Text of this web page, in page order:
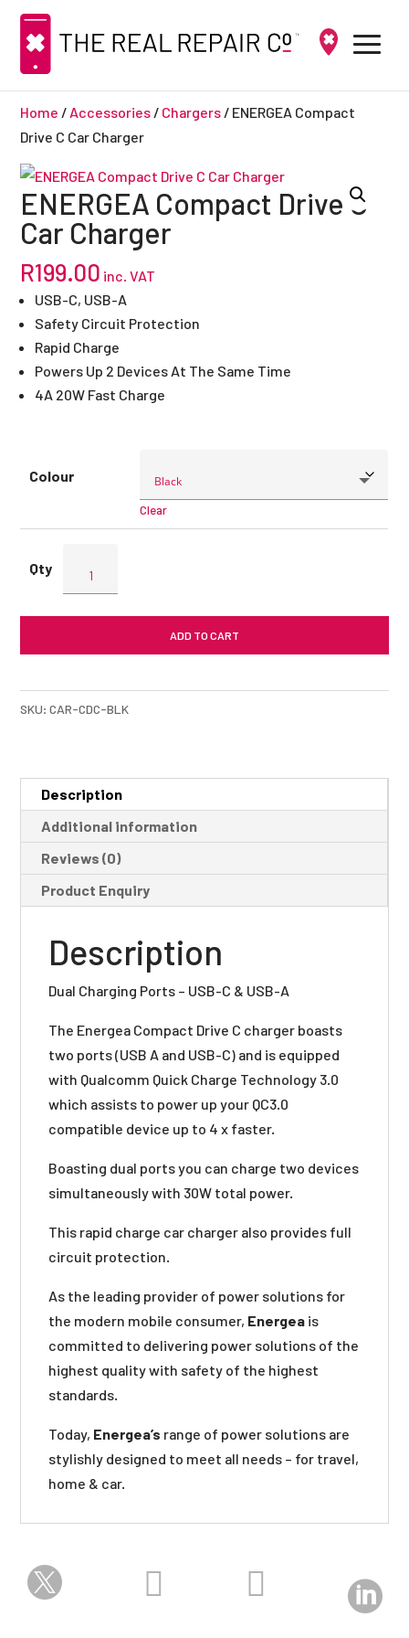
Home / Accessories / Chargers / ENERGEA Compact
Drive C Car Charger
ENERGEA Compact Drive C
Car Charger
R199.00 inc. VAT
USB-C, USB-A
Safety Circuit Protection
Rapid Charge
Powers Up 2 Devices At The Same Time
4A 20W Fast Charge
Colour
Clear
Compact
Car
quantity
ADD TO CART
SKU:CAR-CDC-BLK
Description
Additional information
Reviews (0)
Product Enquiry
Description
Dual Charging Ports – USB-C & USB-A
The Energea Compact Drive C charger boasts
two ports (USB A and USB-C) and is equipped
with Qualcomm Quick Charge Technology 3.0
which assists to power up your QC3.0
compatible device up to 4 x faster.
Boasting dual ports you can charge two devices
simultaneously with 30W total power.
This rapid charge car charger also provides full
circuit protection.
As the leading provider of power solutions for
the modern mobile consumer, Energea is
committed to delivering power solutions of the
highest quality with safety of the highest
standards.
Today, Energea’s range of power solutions are
stylishly designed to meet all needs – for travel,
home & car.
   